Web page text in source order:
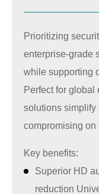
Prioritizing
enterprise-grade
while supporting
Perfect for global
solutions
compromising on
Key benefits:
Superior HD
reduction